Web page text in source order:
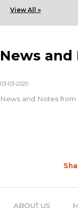
View All »
News and
03-03-2020
News and Notes
ABOUT US